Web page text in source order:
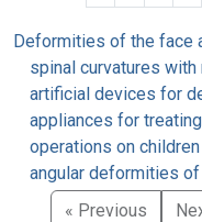
Deformities of the face
spinal curvatures
artificial devices for
appliances for
operations on
angular deformities
« Previous